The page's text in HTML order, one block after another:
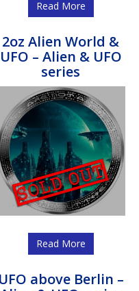
Read More
2oz Alien World &
UFO – Alien & UFO
series
Read More
UFO above Berlin –